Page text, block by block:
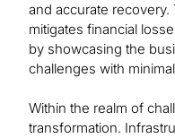
and accurate
mitigates financial
by showcasing the
challenges with
Within the realm of
transformation.